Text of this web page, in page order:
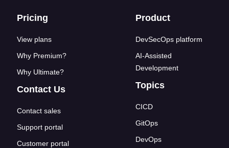
Footer links
Pricing
View plans
Why Premium?
Why Ultimate?
Contact Us
Contact sales
Support portal
Customer portal
Product
DevSecOps platform
AI-Assisted
Development
Topics
CICD
GitOps
DevOps